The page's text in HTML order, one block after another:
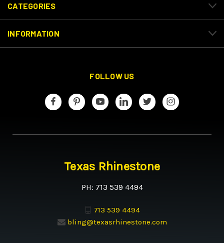
CATEGORIES
INFORMATION
FOLLOW US
Texas Rhinestone
PH: 713 539 4494
713 539 4494
bling@texasrhinestone.com